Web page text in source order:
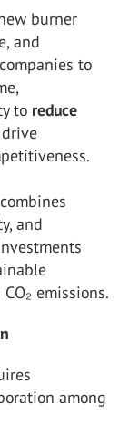
burner
and
to
to reduce
and
emissions.
among